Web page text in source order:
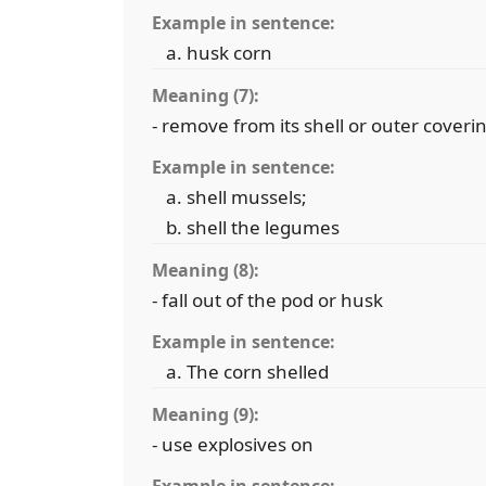
Example in sentence:
husk corn
Meaning (7):
- remove from its shell or outer
Example in sentence:
shell mussels;
shell the legumes
Meaning (8):
- fall out of the pod or husk
Example in sentence:
The corn shelled
Meaning (9):
- use explosives on